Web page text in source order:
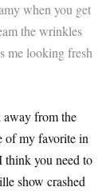
when you get
the wrinkles
me looking fresh
from the
of my favorite in
think you need to
show crashed